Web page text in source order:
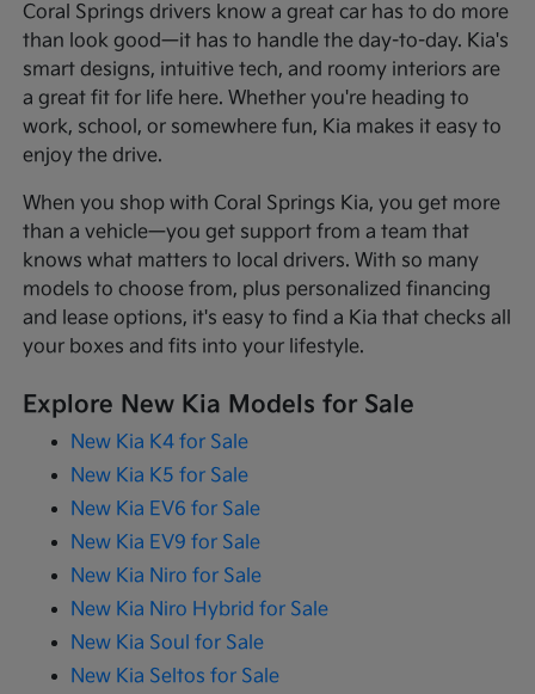
Coral Springs drivers know a great car has to do more
than look good—it has to handle the day-to-day. Kia's
smart designs, intuitive tech, and roomy interiors are
a great fit for life here. Whether you're heading to
work, school, or somewhere fun, Kia makes it easy to
enjoy the drive.
When you shop with Coral Springs Kia, you get more
than a vehicle—you get support from a team that
knows what matters to local drivers. With so many
models to choose from, plus personalized financing
and lease options, it's easy to find a Kia that checks all
your boxes and fits into your lifestyle.
Explore New Kia Models for Sale
New Kia K4 for Sale
New Kia K5 for Sale
New Kia EV6 for Sale
New Kia EV9 for Sale
New Kia Niro for Sale
New Kia Niro Hybrid for Sale
New Kia Soul for Sale
New Kia Seltos for Sale